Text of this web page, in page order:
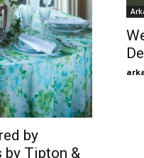
by
by Tipton &